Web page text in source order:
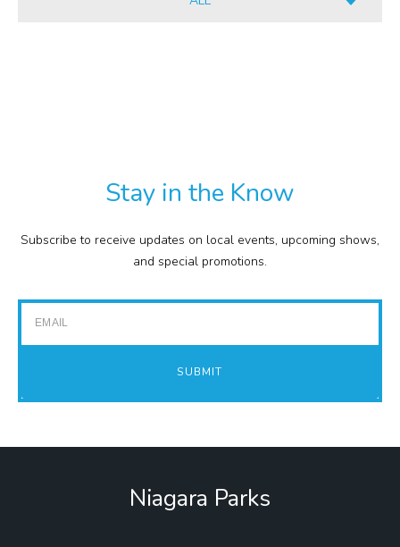
FINANCIAL STATEMENTS
Stay in the Know
Subscribe to receive updates on local events, upcoming shows,
and special promotions.
SUBMIT
Niagara Parks